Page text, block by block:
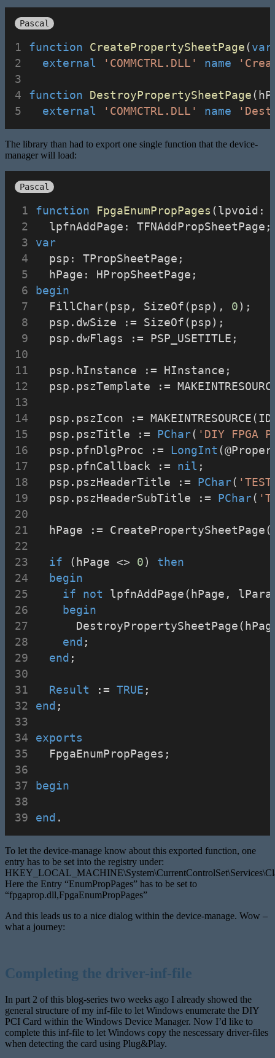
Pascal
function CreatePropertySheetPage(var
external
'COMMCTRL.DLL' name
function DestroyPropertySheetPage
external
'COMMCTRL.DLL' name
The library than had to export one single function that the device-
manager will load:
Pascal
function FpgaEnumPropPages (lpvoid:
lpfnAddPage:
var
  psp: TPropSheetPage;
  hPage: HPropSheetPage;
begin
  FillChar(psp, SizeOf(psp),
0);
  psp.dwSize := SizeOf(psp);
  psp.dwFlags := PSP_USETITLE;
  psp.hInstance := HInstance;
psp.pszTemplate :=
psp.pszIcon :=
  psp.pszTitle :=
PChar( 'DIY FPGA
  psp.pfnDlgProc :=
LongInt
  psp.pfnCallback :=
nil ;
  psp.pszHeaderTitle :=
PChar(
  psp.pszHeaderSubTitle :=
PChar(
hPage :=
if (hPage <> 0) then
begin
if
not lpfnAddPage(hPage,
begin
end ;
end ;
Result := TRUE ;
end ;
exports
  FpgaEnumPropPages;
begin
end .
To let the device-manage know about this exported function, one
entry has to be set into the registry under:
Here the Entry “EnumPropPages” has to be set to
“fpgaprop.dll,FpgaEnumPropPages”
And this leads us to a nice dialog within the device-manage. Wow –
what a journey:
Completing the driver-inf-file
In part 2 of this blog-series two weeks ago I already showed the
general structure of my inf-file to let Windows enumerate the DIY
PCI Card within the Windows Device Manager. Now I’d like to
complete this inf-file to let Windows copy the nescessary driver-files
when detecting the card using Plug&Play.